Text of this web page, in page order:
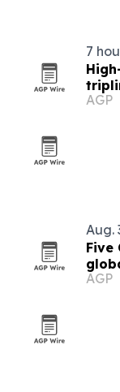
7
AGP
Aug.
Five
AGP